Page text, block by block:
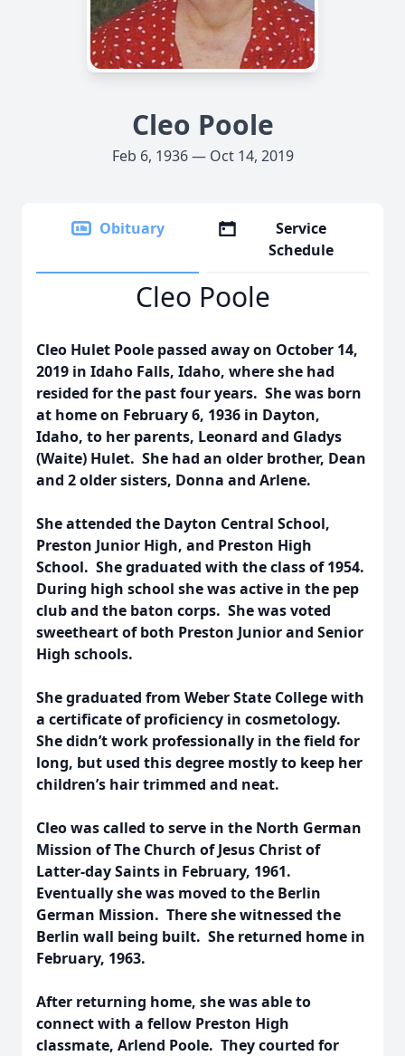
Cleo Poole
Feb 6, 1936 — Oct 14, 2019
Obituary
Service
Schedule
Cleo Poole
Cleo Hulet Poole passed away on October 14,
2019 in Idaho Falls, Idaho, where she had
resided for the past four years. She was born
at home on February 6, 1936 in Dayton,
Idaho, to her parents, Leonard and Gladys
(Waite) Hulet. She had an older brother, Dean
and 2 older sisters, Donna and Arlene.
She attended the Dayton Central School,
Preston Junior High, and Preston High
School. She graduated with the class of 1954.
During high school she was active in the pep
club and the baton corps. She was voted
sweetheart of both Preston Junior and Senior
High schools.
She graduated from Weber State College with
a certificate of proficiency in cosmetology.
She didn’t work professionally in the field for
long, but used this degree mostly to keep her
children’s hair trimmed and neat.
Cleo was called to serve in the North German
Mission of The Church of Jesus Christ of
Latter-day Saints in February, 1961.
Eventually she was moved to the Berlin
German Mission. There she witnessed the
Berlin wall being built. She returned home in
February, 1963.
After returning home, she was able to
connect with a fellow Preston High
classmate, Arlend Poole. They courted for